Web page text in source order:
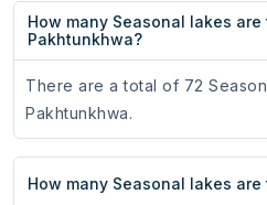
How many Seasonal lakes
Pakhtunkhwa?
There are a total of 72
Pakhtunkhwa.
How many Seasonal lakes